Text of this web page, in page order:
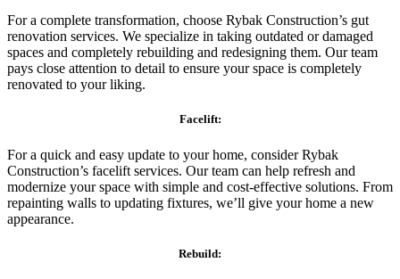
For a complete transformation, choose Rybak Construction’s gut
renovation services. We specialize in taking outdated or damaged
spaces and completely rebuilding and redesigning them. Our team
pays close attention to detail to ensure your space is completely
renovated to your liking.
Facelift:
For a quick and easy update to your home, consider Rybak
Construction’s facelift services. Our team can help refresh and
modernize your space with simple and cost-effective solutions. From
repainting walls to updating fixtures, we’ll give your home a new
appearance.
Rebuild: